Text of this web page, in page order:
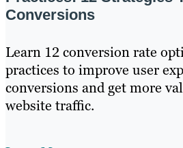
Conversions
Learn 12 conversion rate
practices to improve user
conversions and get more
website traffic.